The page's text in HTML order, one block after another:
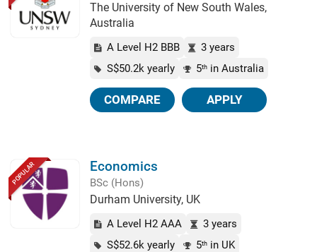
The University of New South Wales,
Australia
A Level H2 BBB
3 years
S$50.2k yearly
5th in Australia
COMPARE APPLY
POPULAR Economics
BSc (Hons)
Durham University, UK
A Level H2 AAA
3 years
S$52.6k yearly
5th in UK